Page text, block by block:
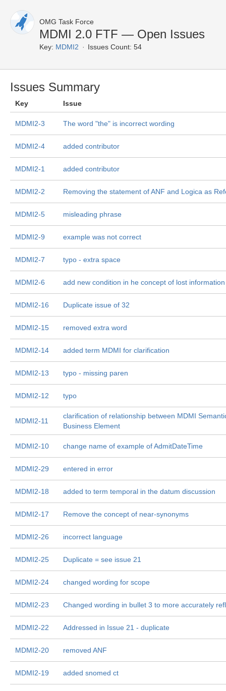
OMG Task Force
MDMI 2.0 FTF — Open Issues
Key: MDMI2 Issues Count: 54
Issues Summary
Key Issue
MDMI2-3 The word "the" is incorrect wording
MDMI2-4 added contributor
MDMI2-1 added contributor
MDMI2-2 Removing the statement of ANF and Logica as
MDMI2-5 misleading phrase
MDMI2-9 example was not correct
MDMI2-7 typo - extra space
MDMI2-6 add new condition in he concept of lost information
MDMI2-16 Duplicate issue of 32
MDMI2-15 removed extra word
MDMI2-14 added term MDMI for clarification
MDMI2-13 typo - missing paren
MDMI2-12 typo
MDMI2-11
clarification of relationship between MDMI
Business Element
MDMI2-10 change name of example of AdmitDateTime
MDMI2-29 entered in error
MDMI2-18 added to term temporal in the datum discussion
MDMI2-17 Remove the concept of near-synonyms
MDMI2-26 incorrect language
MDMI2-25 Duplicate = see issue 21
MDMI2-24 changed wording for scope
MDMI2-23 Changed wording in bullet 3 to more accurately
MDMI2-22 Addressed in Issue 21 - duplicate
MDMI2-20 removed ANF
MDMI2-19 added snomed ct